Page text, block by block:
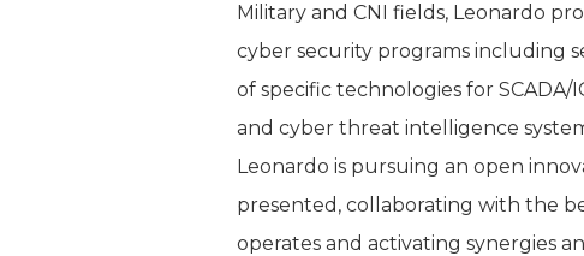
Military and CNI fields, Leonardo
cyber security programs including
of specific technologies for
and cyber threat intelligence
Leonardo is pursuing an open
presented, collaborating with the
operates and activating synergies